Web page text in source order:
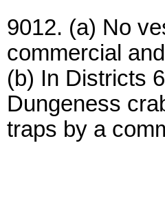
9012. (a) No
commercial
(b) In Districts
Dungeness
traps by a